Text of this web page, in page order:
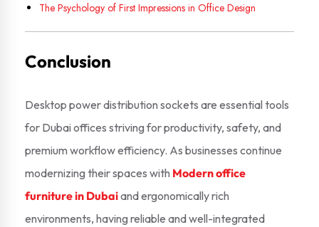
The Psychology of First Impressions in Office Design
Conclusion
Desktop power distribution sockets are essential tools
for Dubai offices striving for productivity, safety, and
premium workflow efficiency. As businesses continue
modernizing their spaces with Modern office
furniture in Dubaiand ergonomically rich
environments, having reliable and well-integrated